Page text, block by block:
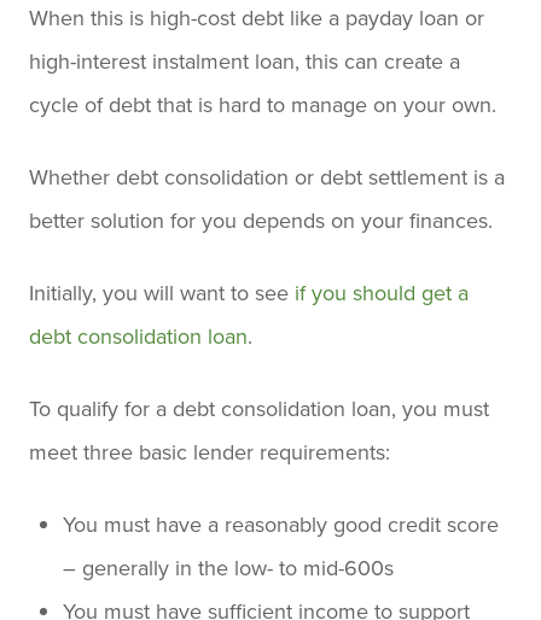
When this is high-cost debt like a payday loan or
high-interest instalment loan, this can create a
cycle of debt that is hard to manage on your own.
Whether debt consolidation or debt settlement is a
better solution for you depends on your finances.
Initially, you will want to see if you should get a
debt consolidation loan.
To qualify for a debt consolidation loan, you must
meet three basic lender requirements:
You must have a reasonably good credit score
– generally in the low- to mid-600s
You must have sufficient income to support